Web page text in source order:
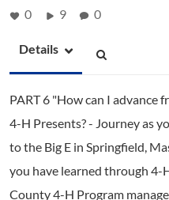
0 9 0
Details
PART 6 "How can I advance
4-H Presents? - Journey as
to the Big E in Springfield,
you have learned through 4-
County 4-H Program